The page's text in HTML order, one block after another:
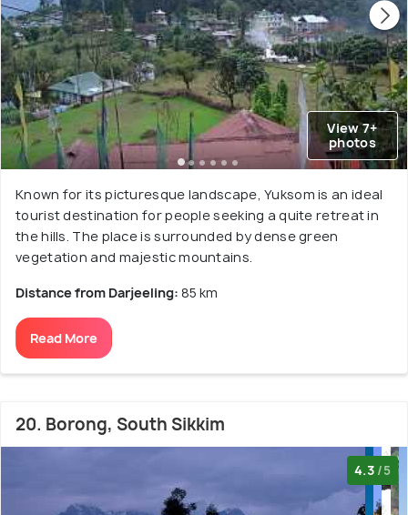
View 7+
photos
Known for its picturesque landscape, Yuksom is an ideal
tourist destination for people seeking a quite retreat in
the hills. The place is surrounded by dense green
vegetation and majestic mountains.
Distance from Darjeeling: 85 km
Read More
20. Borong, South Sikkim
4.3 /5